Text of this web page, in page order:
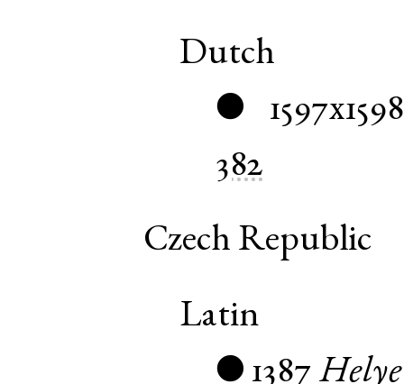
Dutch
●
1597x1598
382
Czech Republic
Latin
● 1387 Helye